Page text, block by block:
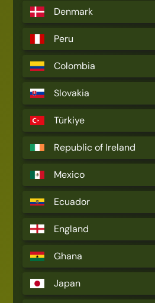
Denmark
Peru
Colombia
Slovakia
Türkiye
Republic of Ireland
Mexico
Ecuador
England
Ghana
Japan